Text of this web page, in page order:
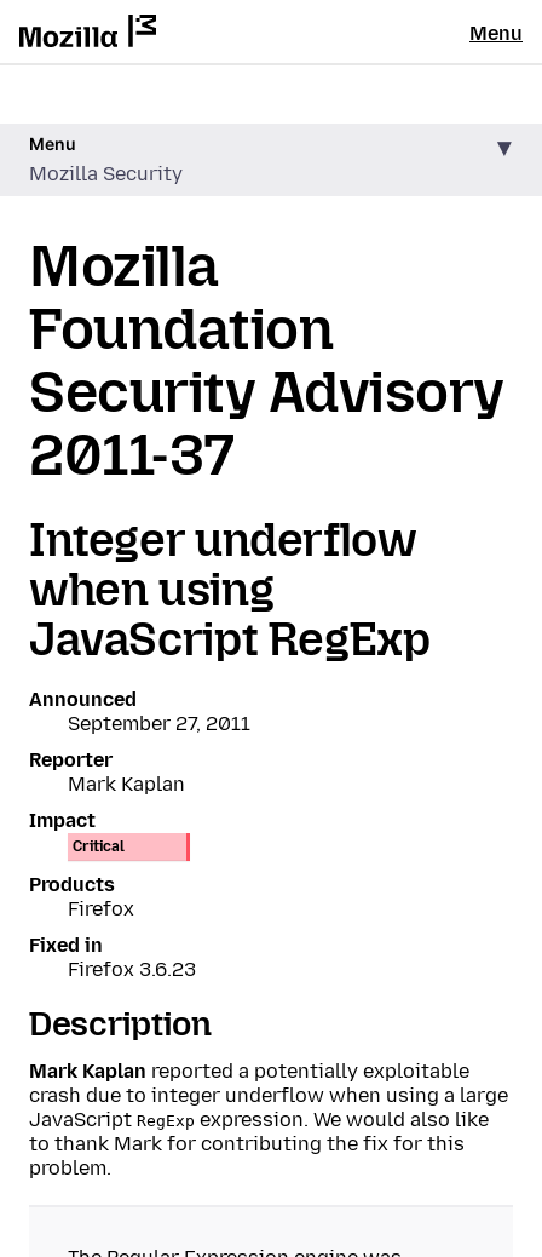
Menu
Menu
Mozilla Security
Mozilla
Foundation
Security Advisory
2011-37
Integer underflow
when using
JavaScript RegExp
Announced
September 27, 2011
Reporter
Mark Kaplan
Impact
Critical
Products
Firefox
Fixed in
Firefox 3.6.23
Description
Mark Kaplan reported a potentially exploitable
crash due to integer underflow when using a large
JavaScript RegExp expression. We would also like
to thank Mark for contributing the fix for this
problem.